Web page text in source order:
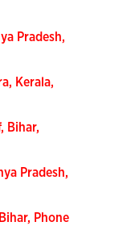
Pradesh,
Kerala,
Bihar,
Pradesh,
Phone